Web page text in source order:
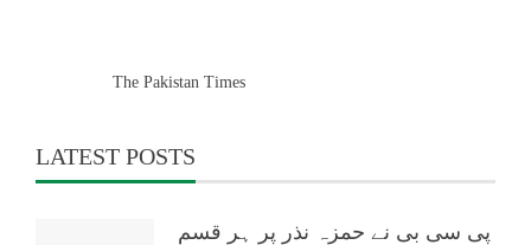
The Pakistan Times
LATEST POSTS
پی سی بی نے حمزہ نذر پر ہر قسم